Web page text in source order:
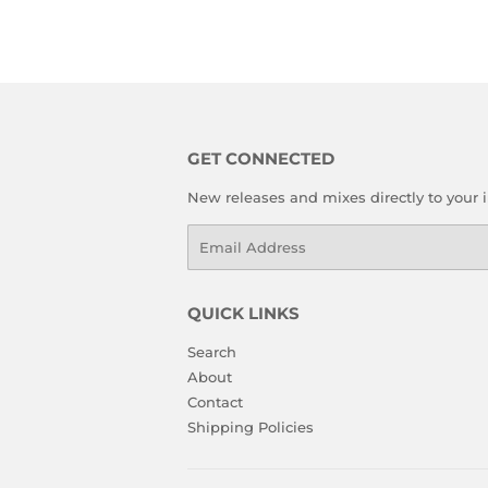
GET CONNECTED
New releases and mixes directly to your
QUICK LINKS
Search
About
Contact
Shipping Policies